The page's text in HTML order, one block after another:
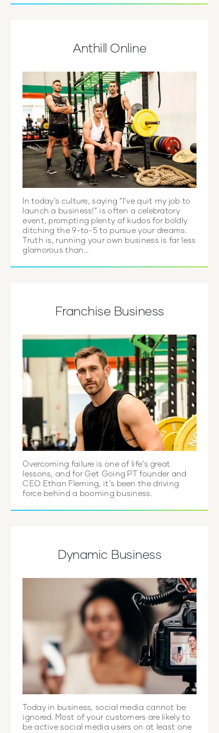
Anthill Online
In today’s culture, saying “I’ve quit my job to
launch a business!” is often a celebratory
event, prompting plenty of kudos for boldly
ditching the 9-to-5 to pursue your dreams.
Truth is, running your own business is far less
glamorous than...
Franchise Business
Overcoming failure is one of life’s great
lessons, and for Get Going PT founder and
CEO Ethan Fleming, it’s been the driving
force behind a booming business.
Dynamic Business
Today in business, social media cannot be
ignored. Most of your customers are likely to
be active social media users on at least one